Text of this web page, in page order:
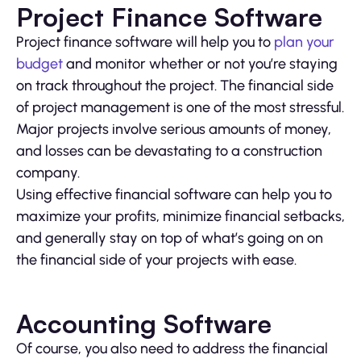
Project Finance Software
Project finance software will help you to plan your
budgetand monitor whether or not you’re staying
on track throughout the project. The financial side
of project management is one of the most stressful.
Major projects involve serious amounts of money,
and losses can be devastating to a construction
company.
Using effective financial software can help you to
maximize your profits, minimize financial setbacks,
and generally stay on top of what’s going on on
the financial side of your projects with ease.
Accounting Software
Of course, you also need to address the financial